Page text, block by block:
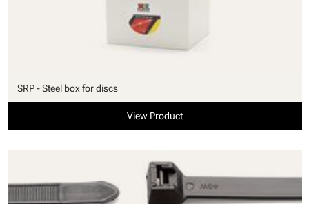
SRP - Steel box for discs
View Product